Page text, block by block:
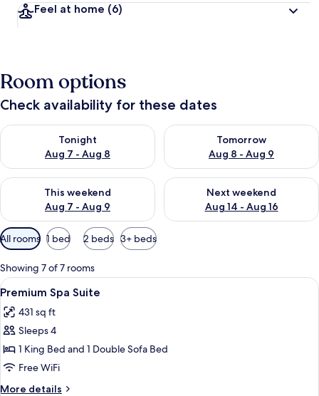
Feel at home (6)
Room options
Check availability for these dates
Tonight
Aug 7 - Aug 8
Check availability for tonight Aug 7 - Aug 8
Tomorrow
Aug 8 - Aug 9
Check availability for
This weekend
Aug 7 - Aug 9
Check availability for this weekend Aug 7 - Aug 9
Next weekend
Aug 14 - Aug 16
Check availability for next
Available
filters
for
rooms
All rooms 1 bed 2 beds 3+ beds
Showing 7 of 7 rooms
View
all
photos
for
Premium
Spa
Suite
A hotel room with a bed, a
6
Premium Spa Suite
431 sq ft
Sleeps 4
1 King Bed and 1 Double Sofa Bed
Free WiFi
More details
More